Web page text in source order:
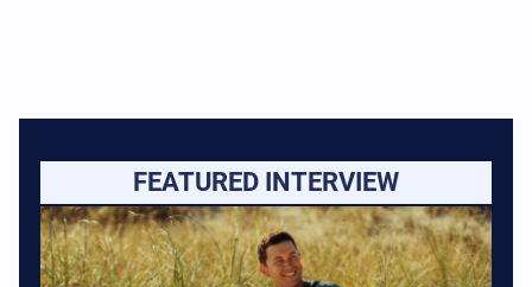
FEATURED INTERVIEW